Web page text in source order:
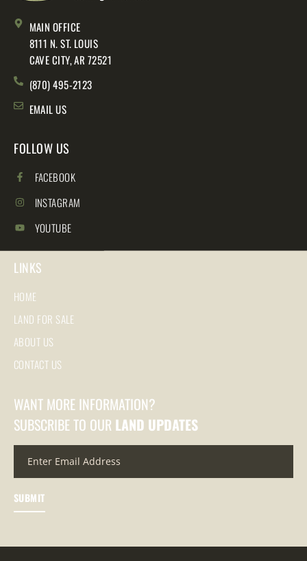
MAIN OFFICE
8111 N. ST. LOUIS
CAVE CITY, AR 72521
(870) 495-2123
EMAIL US
FOLLOW US
FACEBOOK
INSTAGRAM
YOUTUBE
LINKS
HOME
LAND FOR SALE
ABOUT US
CONTACT US
WANT MORE INFORMATION?
SUBSCRIBE TO OUR LAND UPDATES